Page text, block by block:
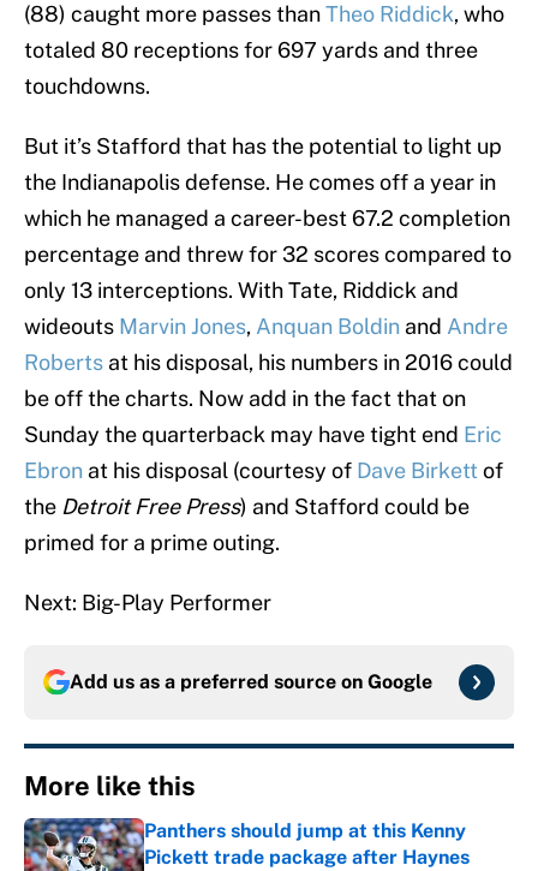
(88) caught more passes thanTheo Riddick, who
totaled 80 receptions for 697 yards and three
touchdowns.
But it’s Stafford that has the potential to light up
the Indianapolis defense. He comes off a year in
which he managed a career-best 67.2 completion
percentage and threw for 32 scores compared to
only 13 interceptions. With Tate, Riddick and
wideouts Marvin Jones, Anquan Boldin and Andre
Roberts at his disposal, his numbers in 2016 could
be off the charts. Now add in the fact that on
Sunday the quarterback may have tight end Eric
Ebron at his disposal (courtesy of Dave Birkett of
the Detroit Free Press) and Stafford could be
primed for a prime outing.
Next: Big-Play Performer
Add us as a preferred source on Google
More like this
Panthers should jump at this Kenny
Pickett trade package after Haynes